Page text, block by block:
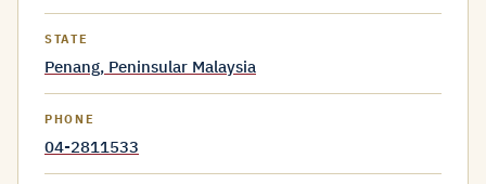
STATE
Penang, Peninsular Malaysia
PHONE
04-2811533